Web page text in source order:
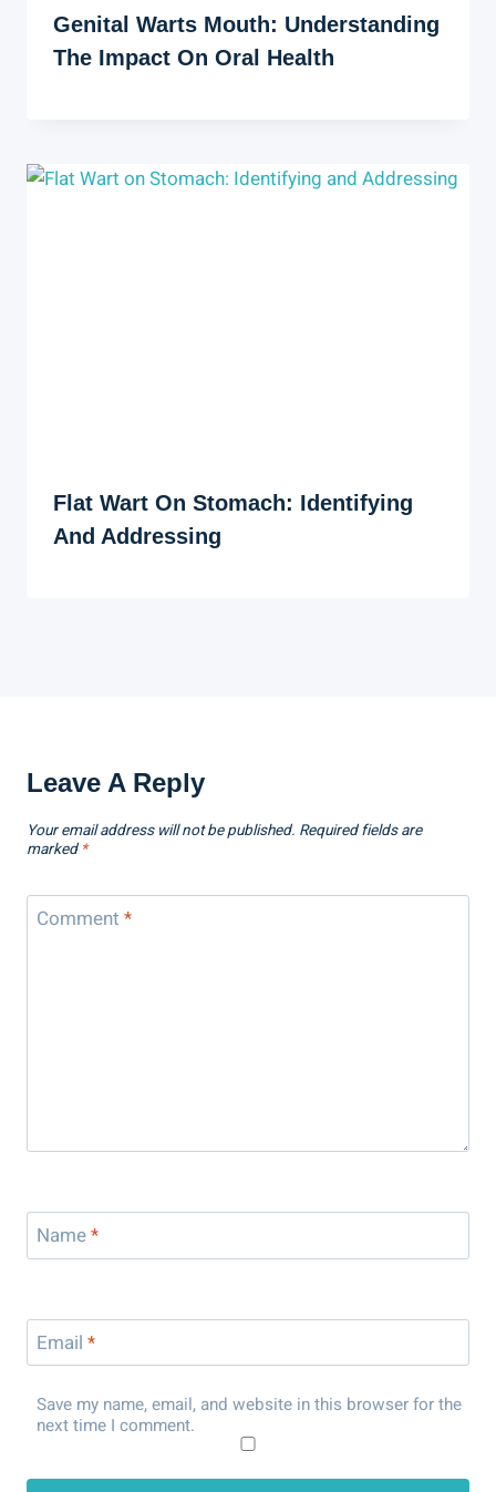
Genital Warts Mouth: Understanding
The Impact On Oral Health
Flat Wart On Stomach: Identifying
And Addressing
Leave A Reply
Your email address will not be published. Required fields are
marked *
Comment *
Name*
Email *
Save my name, email, and website in this browser for the
next time I comment.